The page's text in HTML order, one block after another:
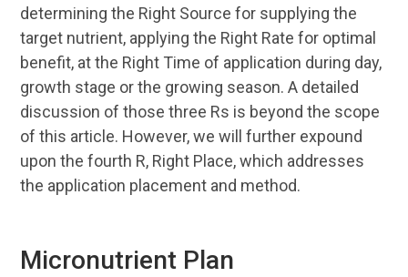
determining the Right Source for supplying the
target nutrient, applying the Right Rate for optimal
benefit, at the Right Time of application during day,
growth stage or the growing season. A detailed
discussion of those three Rs is beyond the scope
of this article. However, we will further expound
upon the fourth R, Right Place, which addresses
the application placement and method.
Micronutrient Plan